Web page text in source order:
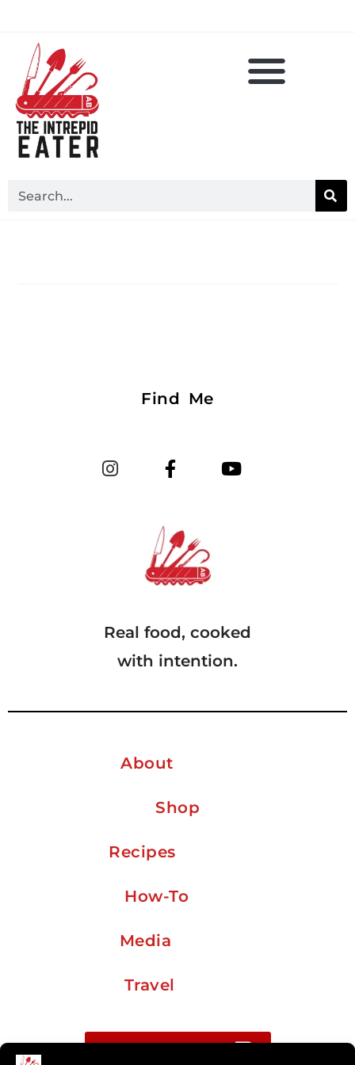
Find Me
Real food, cooked
with intention.
About
Shop
Recipes
How-To
Media
Travel
Buy me a coffee